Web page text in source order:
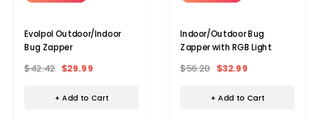
Evolpol Outdoor/Indoor
Bug Zapper
$42.42 $29.99
+ Add to Cart
Indoor/Outdoor Bug
Zapper with RGB Light
$56.20 $32.99
+ Add to Cart